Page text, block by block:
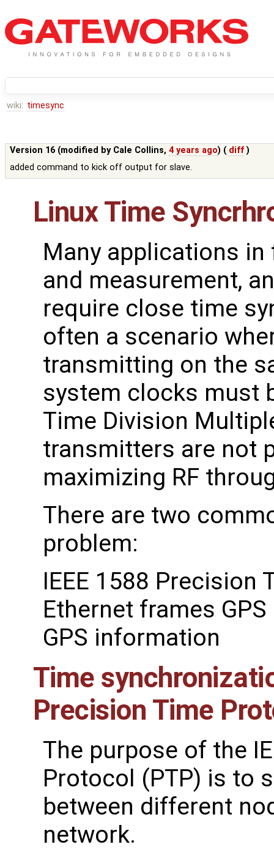
wiki: timesync
Version 16 (modified by Cale Collins,4 years ago) ( diff )
added command to kick off output for slave.
Linux Time
Many applications
and measurement,
require close time
often a scenario
transmitting on the
system clocks must
Time Division
transmitters are not
maximizing RF
There are two
problem:
IEEE 1588 Precision
Ethernet frames
GPS information
Time
Precision Time
The purpose of the
Protocol (PTP) is to
between different
network.